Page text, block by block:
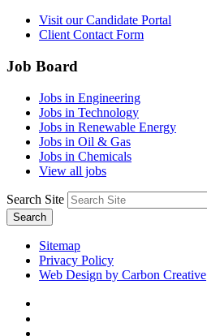
Visit our Candidate Portal
Client Contact Form
Job Board
Jobs in Engineering
Jobs in Technology
Jobs in Renewable Energy
Jobs in Oil & Gas
Jobs in Chemicals
View all jobs
Search Site
Search
Sitemap
Privacy Policy
Web Design by Carbon Creative